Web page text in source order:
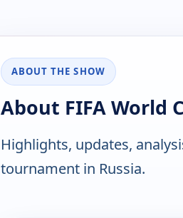
ABOUT THE SHOW
About FIFA World
Highlights, updates,
tournament in Russia.